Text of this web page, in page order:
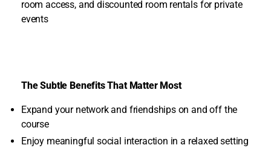
room access, and discounted room rentals for private
events
The Subtle Benefits That Matter Most
Expand your network and friendships on and off the
course
Enjoy meaningful social interaction in a relaxed setting